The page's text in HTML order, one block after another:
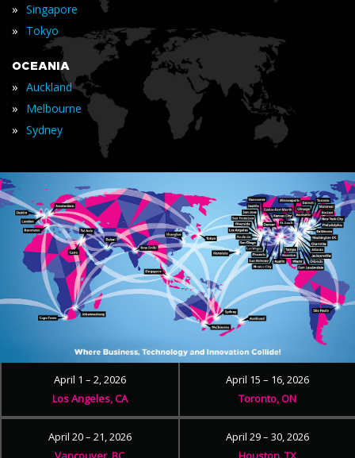
» Singapore
» Tokyo
OCEANIA
» Auckland
» Melbourne
» Sydney
April 1 – 2, 2026
Los Angeles, CA
April 15 – 16, 2026
Toronto, ON
April 20 – 21, 2026
April 29 – 30, 2026